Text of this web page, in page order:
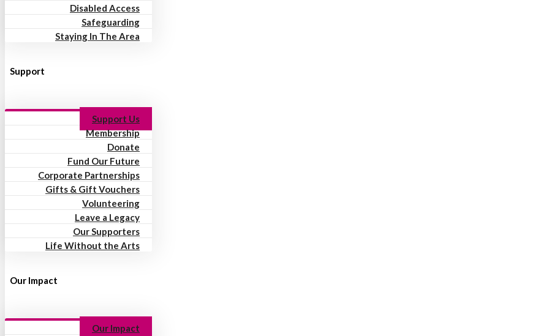
Disabled Access
Safeguarding
Staying In The Area
Support
Support Us
Membership
Donate
Fund Our Future
Corporate Partnerships
Gifts & Gift Vouchers
Volunteering
Leave a Legacy
Our Supporters
Life Without the Arts
Our Impact
Our Impact